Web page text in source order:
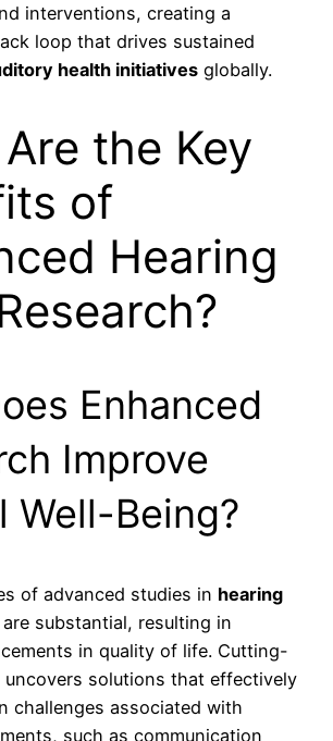
interventions, creating a
loop that drives sustained
health initiatives globally.
the Key
of
Hearing
Enhanced
Improve
Well-Being?
of advanced studies in hearing
are substantial, resulting in
in quality of life. Cutting-
uncovers solutions that effectively
challenges associated with
such as communication